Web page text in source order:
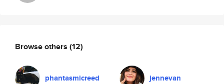
Browse others (12)
phantasmicreed jennevan